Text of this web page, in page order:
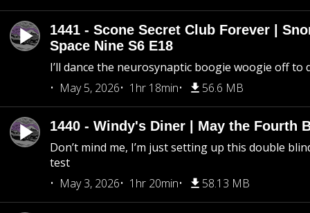
1441 - Scone Secret Club Forever |
Space Nine S6 E18
I’ll dance the neurosynaptic boogie woogie off to
May 5, 2026
1hr 18min 56.6 MB
1440 - Windy's Diner | May the Fourth
Don’t mind me, I’m just setting up this double
test
May 3, 2026
1hr 20min 58.13 MB